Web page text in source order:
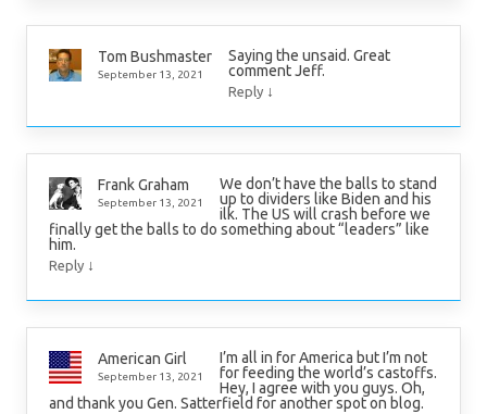
Tom Bushmaster
September 13, 2021
Saying the unsaid. Great
comment Jeff.
Reply ↓
Frank Graham
September 13, 2021
We don’t have the balls to stand
up to dividers like Biden and his
ilk. The US will crash before we
finally get the balls to do something about “leaders” like
him.
Reply ↓
American Girl
September 13, 2021
I’m all in for America but I’m not
for feeding the world’s castoffs.
Hey, I agree with you guys. Oh,
and thank you Gen. Satterfield for another spot on blog.